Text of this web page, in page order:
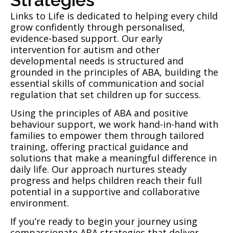
Links to Life is dedicated to helping every child
grow confidently through personalised,
evidence-based support. Our early
intervention for autism and other
developmental needs is structured and
grounded in the principles of ABA, building the
essential skills of communication and social
regulation that set children up for success.
Using the principles of ABA and positive
behaviour support, we work hand-in-hand with
families to empower them through tailored
training, offering practical guidance and
solutions that make a meaningful difference in
daily life. Our approach nurtures steady
progress and helps children reach their full
potential in a supportive and collaborative
environment.
If you’re ready to begin your journey using